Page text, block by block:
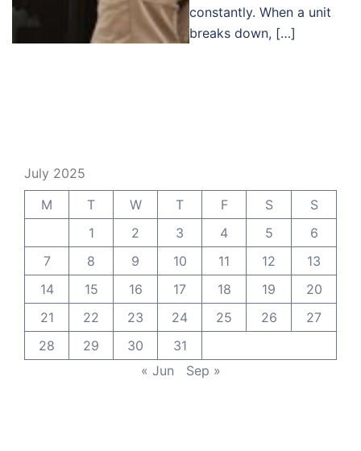
constantly. When a unit
breaks down, […]
July 2025
M
T W T F S
S
1
2 3 4 5
6
7
8 9 10 11 12
13
14
15 16 17 18 19
20
21
22 23 24 25 26
27
28
29 30
31
« Jun
Sep »